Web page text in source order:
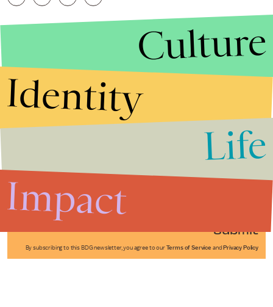
Submit
By subscribing to this BDG newsletter, you agree to our Terms of Service and Privacy Policy
Culture
Identity
Life
Impact